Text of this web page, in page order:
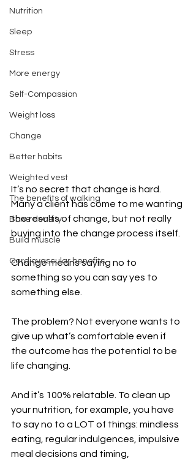
Nutrition
Sleep
Stress
More energy
Self-Compassion
Weight loss
Change
Better habits
Weighted vest
The benefits of walking
Bone density
Build muscle
Cardiovascular benefits
It’s no secret that change is hard.
Many a client has come to me wanting
the results of change, but not really
buying into the change process itself.
Change means saying no to
something so you can say yes to
something else.
The problem? Not everyone wants to
give up what’s comfortable even if
the outcome has the potential to be
life changing.
And it’s 100% relatable. To clean up
your nutrition, for example, you have
to say no to a LOT of things: mindless
eating, regular indulgences, impulsive
meal decisions and timing,